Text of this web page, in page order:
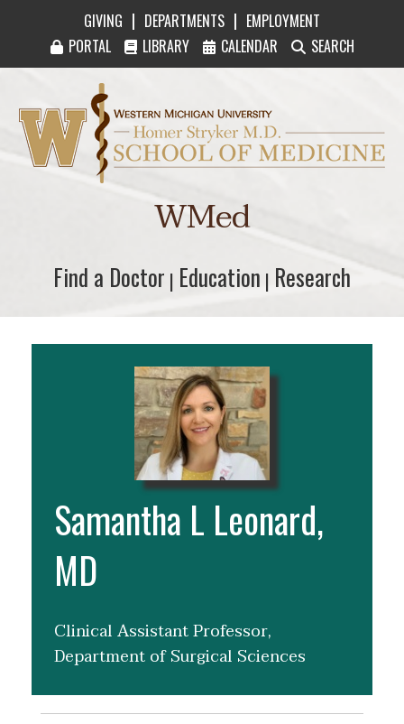
GIVING | DEPARTMENTS | EMPLOYMENT
PORTAL
LIBRARY CALENDAR SEARCH
Western Michigan University Homer Stryker
WMed
Find a Doctor
Find a Doctor | Education
Education | Research
Research
Samantha L Leonard,
MD
Clinical Assistant Professor,
Department of Surgical Sciences